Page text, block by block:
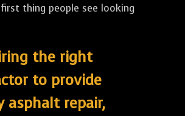
thing people see looking
the right
to provide
asphalt repair,